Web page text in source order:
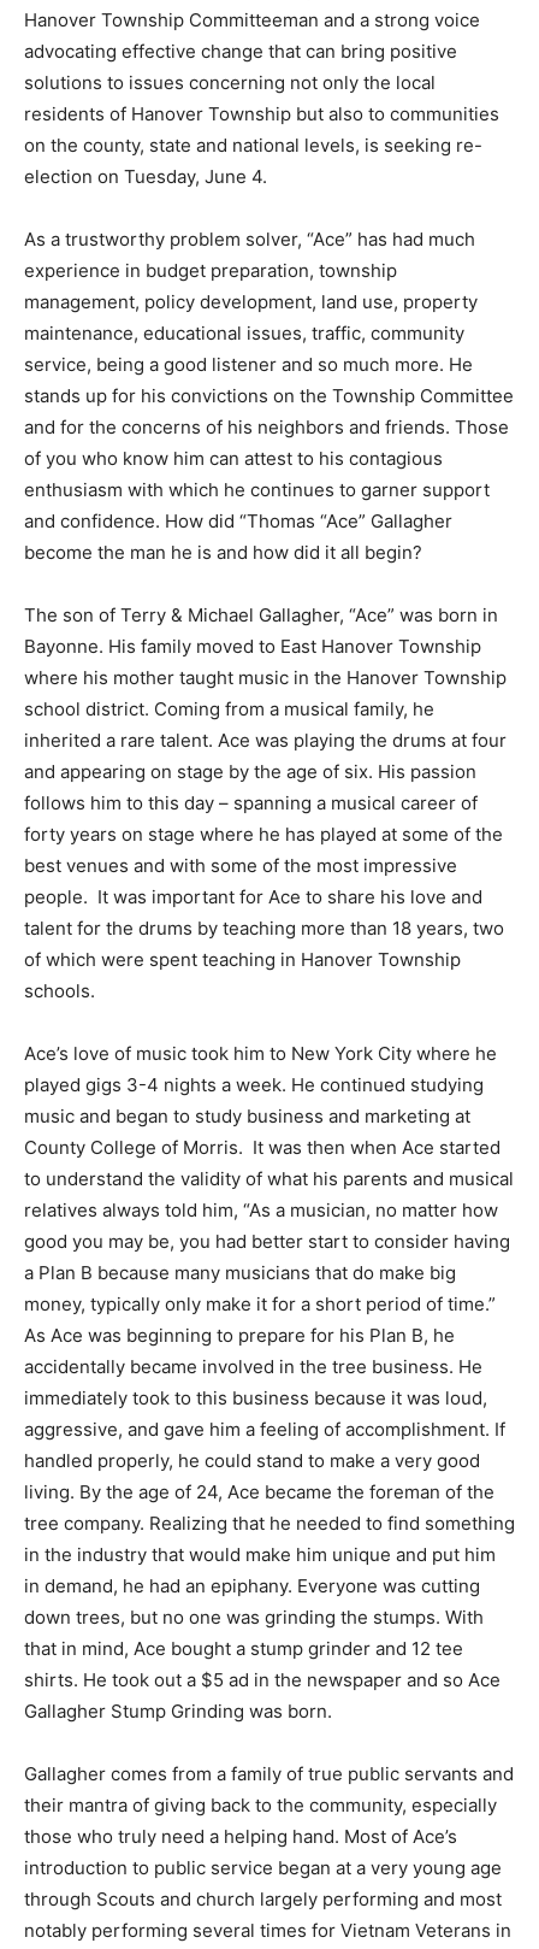
Hanover Township Committeeman and a strong voice
advocating effective change that can bring positive
solutions to issues concerning not only the local
residents of Hanover Township but also to communities
on the county, state and national levels, is seeking re-
election on Tuesday, June 4.
As a trustworthy problem solver, “Ace” has had much
experience in budget preparation, township
management, policy development, land use, property
maintenance, educational issues, traffic, community
service, being a good listener and so much more. He
stands up for his convictions on the Township Committee
and for the concerns of his neighbors and friends. Those
of you who know him can attest to his contagious
enthusiasm with which he continues to garner support
and confidence. How did “Thomas “Ace” Gallagher
become the man he is and how did it all begin?
The son of Terry & Michael Gallagher, “Ace” was born in
Bayonne. His family moved to East Hanover Township
where his mother taught music in the Hanover Township
school district. Coming from a musical family, he
inherited a rare talent. Ace was playing the drums at four
and appearing on stage by the age of six. His passion
follows him to this day – spanning a musical career of
forty years on stage where he has played at some of the
best venues and with some of the most impressive
people. It was important for Ace to share his love and
talent for the drums by teaching more than 18 years, two
of which were spent teaching in Hanover Township
schools.
Ace’s love of music took him to New York City where he
played gigs 3-4 nights a week. He continued studying
music and began to study business and marketing at
County College of Morris. It was then when Ace started
to understand the validity of what his parents and musical
relatives always told him, “As a musician, no matter how
good you may be, you had better start to consider having
a Plan B because many musicians that do make big
money, typically only make it for a short period of time.”
As Ace was beginning to prepare for his Plan B, he
accidentally became involved in the tree business. He
immediately took to this business because it was loud,
aggressive, and gave him a feeling of accomplishment. If
handled properly, he could stand to make a very good
living. By the age of 24, Ace became the foreman of the
tree company. Realizing that he needed to find something
in the industry that would make him unique and put him
in demand, he had an epiphany. Everyone was cutting
down trees, but no one was grinding the stumps. With
that in mind, Ace bought a stump grinder and 12 tee
shirts. He took out a $5 ad in the newspaper and so Ace
Gallagher Stump Grinding was born.
Gallagher comes from a family of true public servants and
their mantra of giving back to the community, especially
those who truly need a helping hand. Most of Ace’s
introduction to public service began at a very young age
through Scouts and church largely performing and most
notably performing several times for Vietnam Veterans in